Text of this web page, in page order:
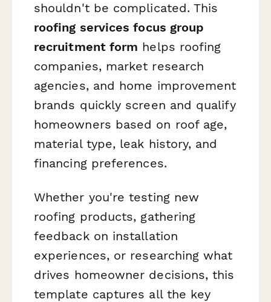
shouldn't be complicated. This
roofing services focus group
recruitment form helps roofing
companies, market research
agencies, and home improvement
brands quickly screen and qualify
homeowners based on roof age,
material type, leak history, and
financing preferences.
Whether you're testing new
roofing products, gathering
feedback on installation
experiences, or researching what
drives homeowner decisions, this
template captures all the key